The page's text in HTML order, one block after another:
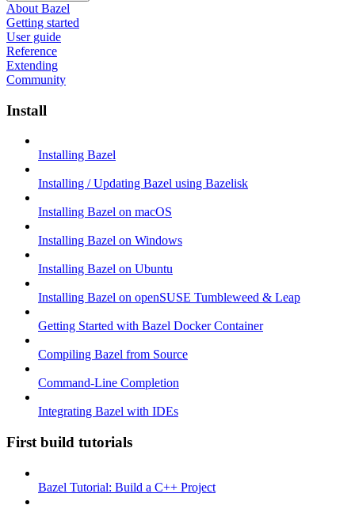
About Bazel
Getting started
User guide
Reference
Extending
Community
Install
Installing Bazel
Installing / Updating Bazel using Bazelisk
Installing Bazel on macOS
Installing Bazel on Windows
Installing Bazel on Ubuntu
Installing Bazel on openSUSE Tumbleweed & Leap
Getting Started with Bazel Docker Container
Compiling Bazel from Source
Command-Line Completion
Integrating Bazel with IDEs
First build tutorials
Bazel Tutorial: Build a C++ Project